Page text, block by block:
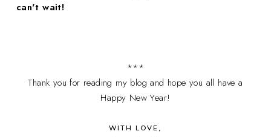
can't wait!
***
Thank you for reading my blog and hope you all have a
Happy New Year!
WITH LOVE,